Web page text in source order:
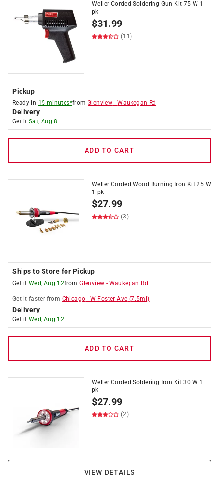
Weller Corded Soldering Gun Kit 75 W 1
pk
$31.99
(11)
Pickup
Ready in 15 minutes*fromGlenview -Waukegan Rd
Delivery
Get it Sat, Aug 8
ADD TO CART
Weller Corded Wood Burning Iron Kit 25 W
1 pk
$27.99
(3)
Ships to Store for Pickup
Get it Wed, Aug 12fromGlenview - Waukegan Rd
Get it faster from Chicago - W Foster Ave (7.5mi)
Delivery
Get it Wed, Aug 12
ADD TO CART
Weller Corded Soldering Iron Kit 30 W 1
pk
$27.99
(2)
VIEW DETAILS